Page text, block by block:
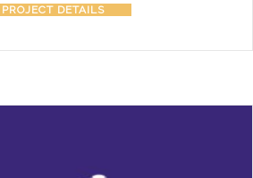
PROJECT DETAILS